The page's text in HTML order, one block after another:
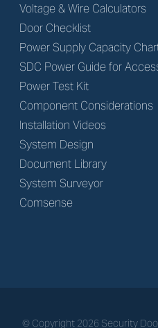
Voltage & Wire Calculators
Door Checklist
Power Supply Capacity
SDC Power Guide for
Power Test Kit
Component Considerations
Installation Videos
System Design
Document Library
System Surveyor
Comsense
© Copyright 2026 Security